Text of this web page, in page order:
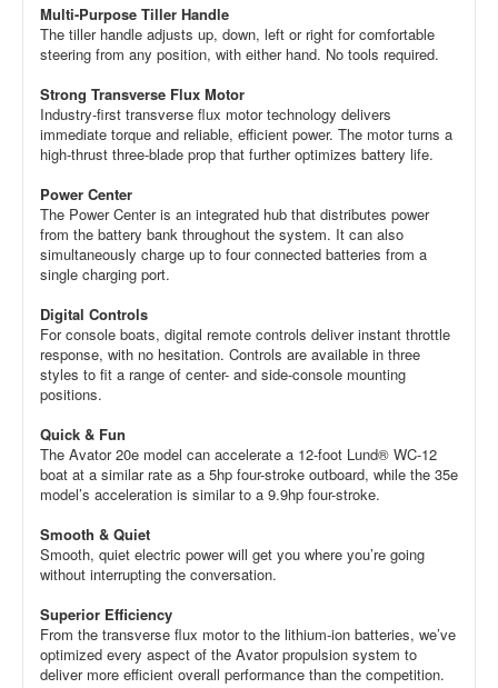
Multi-Purpose Tiller Handle
The tiller handle adjusts up, down, left or right for comfortable
steering from any position, with either hand. No tools required.
Strong Transverse Flux Motor
Industry-first transverse flux motor technology delivers
immediate torque and reliable, efficient power. The motor turns a
high-thrust three-blade prop that further optimizes battery life.
Power Center
The Power Center is an integrated hub that distributes power
from the battery bank throughout the system. It can also
simultaneously charge up to four connected batteries from a
single charging port.
Digital Controls
For console boats, digital remote controls deliver instant throttle
response, with no hesitation. Controls are available in three
styles to fit a range of center- and side-console mounting
positions.
Quick & Fun
The Avator 20e model can accelerate a 12-foot Lund® WC-12
boat at a similar rate as a 5hp four-stroke outboard, while the 35e
model’s acceleration is similar to a 9.9hp four-stroke.
Smooth & Quiet
Smooth, quiet electric power will get you where you’re going
without interrupting the conversation.
Superior Efficiency
From the transverse flux motor to the lithium-ion batteries, we’ve
optimized every aspect of the Avator propulsion system to
deliver more efficient overall performance than the competition.